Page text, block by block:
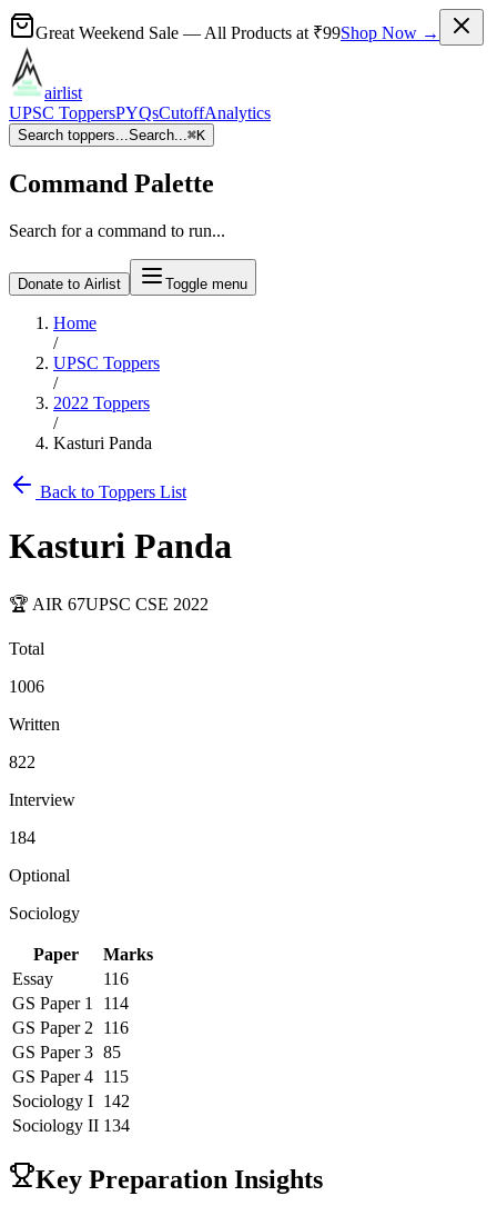
Great Weekend Sale — All Products at ₹99Shop Now →
airlist
UPSC ToppersPYQsCutoffAnalytics
Search toppers...Search...⌘K
Command Palette
Search for a command to run...
Donate to Airlist Toggle menu
Home
/
UPSC Toppers
/
2022 Toppers
/
Kasturi Panda
Back to Toppers List
Kasturi Panda
🏆 AIR 67UPSC CSE 2022
Total
1006
Written
822
Interview
184
Optional
Sociology
Paper
Marks
Essay
116
GS Paper 1
114
GS Paper 2
116
GS Paper 3 85
GS Paper 4 115
Sociology I 142
Sociology II 134
Key Preparation Insights